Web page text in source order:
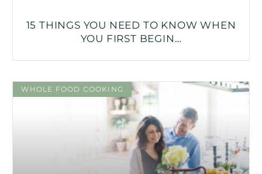
15 THINGS YOU NEED TO KNOW WHEN
YOU FIRST BEGIN…
WHOLE FOOD COOKING